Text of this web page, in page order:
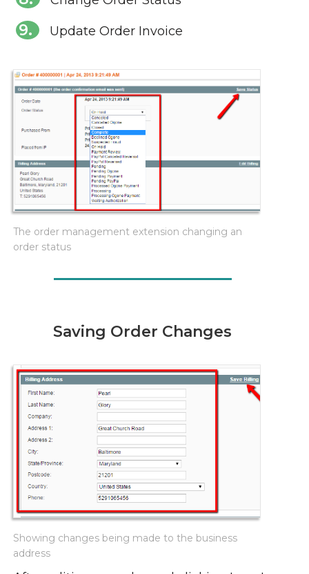
Update Order Invoice
The order management extension changing an
order status
Saving Order Changes
Showing changes being made to the business
address